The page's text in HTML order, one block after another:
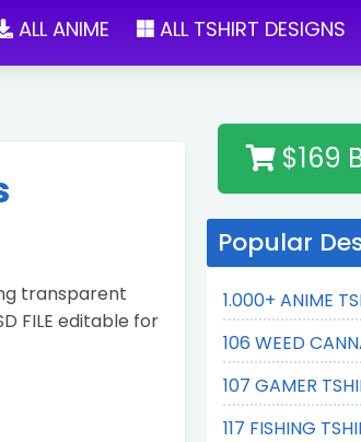
ALL ANIME ALL TSHIRT DESIGNS
transparent
FILE editable for
$169
Popular
1.000+ ANIME
106 WEED
107 GAMER
117 FISHING